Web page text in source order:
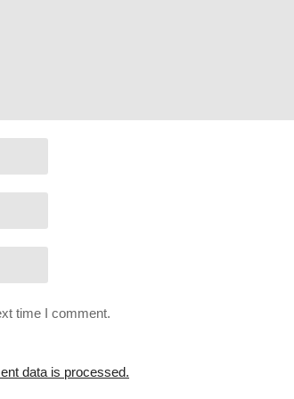
time I comment.
data is processed.